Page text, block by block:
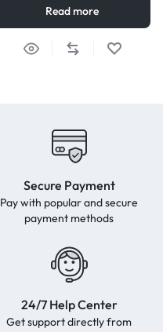
Read more
Secure Payment
Pay with popular and secure
payment methods
24/7 Help Center
Get support directly from